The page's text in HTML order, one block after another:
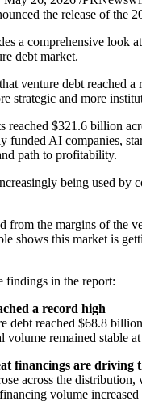
the release of the
a comprehensive look
debt market.
venture debt reached
strategic and more
reached $321.6 billion
funded AI companies,
path to profitability.
being used by
from the margins of the
shows this market is
findings in the report:
a record high
debt reached $68.8
volume remained stable
financings are driving
across the
volume